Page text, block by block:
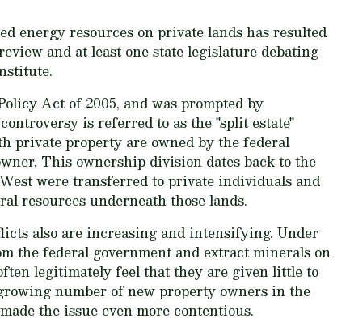
energy resources on private lands has resulted
and at least one state legislature debating
Act of 2005, and was prompted by
is referred to as the "split estate"
private property are owned by the federal
This ownership division dates back to the
were transferred to private individuals and
resources underneath those lands.
also are increasing and intensifying. Under
the federal government and extract minerals on
legitimately feel that they are given little to
number of new property owners in the
the issue even more contentious.